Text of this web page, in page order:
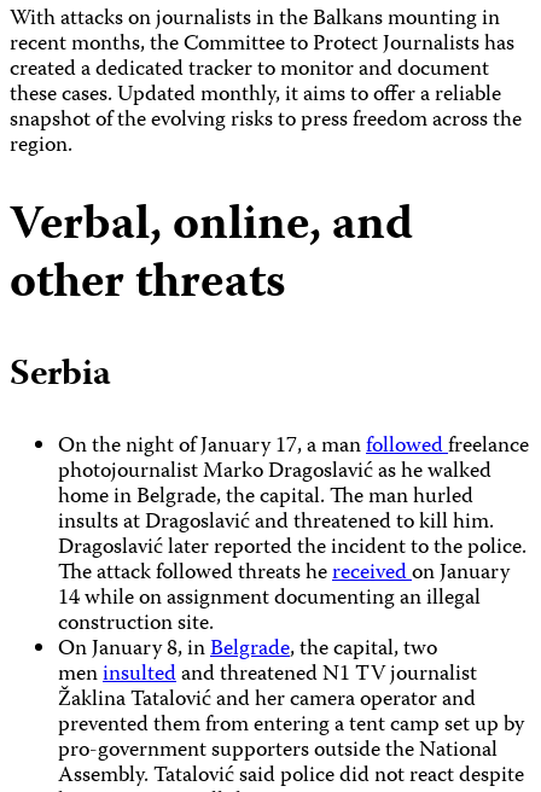
With attacks on journalists in the Balkans mounting in
recent months, the Committee to Protect Journalists has
created a dedicated tracker to monitor and document
these cases. Updated monthly, it aims to offer a reliable
snapshot of the evolving risks to press freedom across the
region.
Verbal, online, and
other threats
Serbia
On the night of January 17, a manfollowedfreelance
photojournalist Marko Dragoslavić as he walked
home in Belgrade, the capital. The man hurled
insults at Dragoslavić and threatened to kill him.
Dragoslavić later reported the incident to the police.
The attack followed threats hereceivedon January
14 while on assignment documenting an illegal
construction site.
On January 8, inBelgrade, the capital, two
meninsultedand threatened N1 TV journalist
Žaklina Tatalović and her camera operator and
prevented them from entering a tent camp set up by
pro-government supporters outside the National
Assembly. Tatalović said police did not react despite